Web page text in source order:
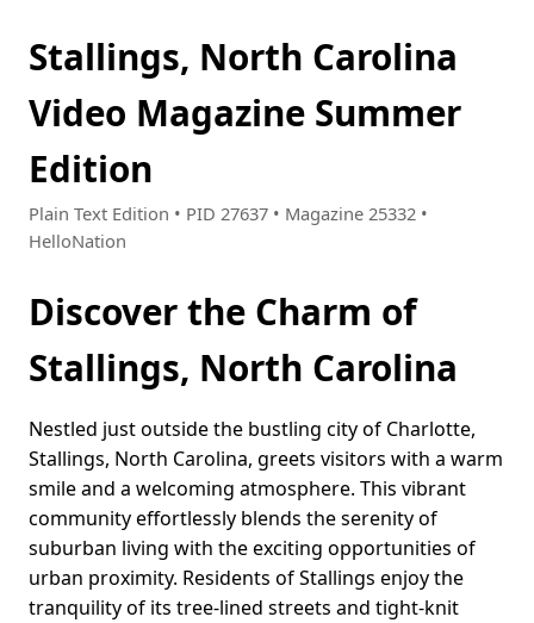
Stallings, North Carolina
Video Magazine Summer
Edition
Plain Text Edition • PID 27637 • Magazine 25332 •
HelloNation
Discover the Charm of
Stallings, North Carolina
Nestled just outside the bustling city of Charlotte,
Stallings, North Carolina, greets visitors with a warm
smile and a welcoming atmosphere. This vibrant
community effortlessly blends the serenity of
suburban living with the exciting opportunities of
urban proximity. Residents of Stallings enjoy the
tranquility of its tree-lined streets and tight-knit